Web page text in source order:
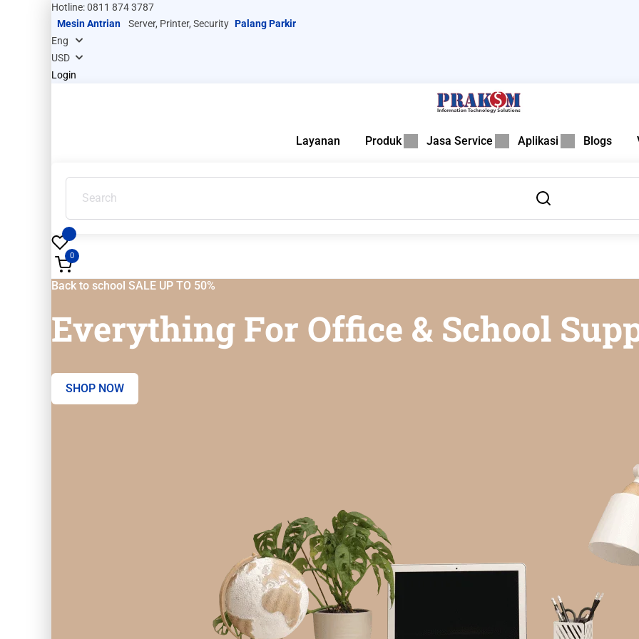
Hotline: 0811 874 3787
Mesin Antrian
Server, Printer, Security Palang Parkir
Login
Layanan Produk Jasa Service Aplikasi Blogs
0
Back to school SALE UP TO 50%
Everything For Office & School
SHOP NOW